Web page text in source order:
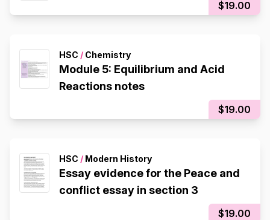
$19.00
HSC / Chemistry
Module 5: Equilibrium and Acid
Reactions notes
$19.00
HSC / Modern History
Essay evidence for the Peace and
conflict essay in section 3
$19.00